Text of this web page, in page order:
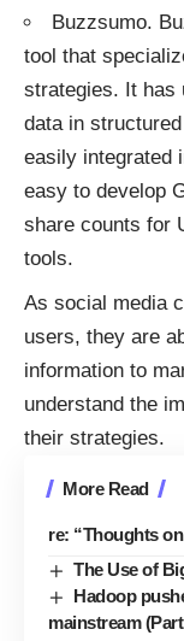
Buzzsumo.
tool that
strategies. It has
data in
easily integrated
easy to develop
share counts for
tools.
As social media
users, they are
information to
understand the
their strategies.
More Read
re: “Thoughts
The Use of
Hadoop
mainstream